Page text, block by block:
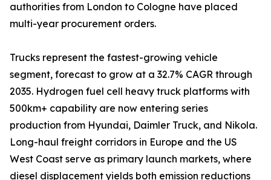
authorities from London to Cologne have placed
multi-year procurement orders.
Trucks represent the fastest-growing vehicle
segment, forecast to grow at a 32.7% CAGR through
2035. Hydrogen fuel cell heavy truck platforms with
500km+ capability are now entering series
production from Hyundai, Daimler Truck, and Nikola.
Long-haul freight corridors in Europe and the US
West Coast serve as primary launch markets, where
diesel displacement yields both emission reductions